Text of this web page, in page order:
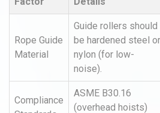
Rope Guide
Material
Guide rollers should
be hardened steel or
nylon (for low-
noise).
Compliance
ASME B30.16
(overhead hoists)